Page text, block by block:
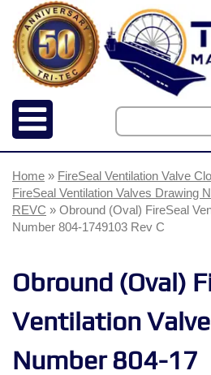
Home » FireSeal Ventilation Valve
FireSeal Ventilation Valves Drawing
REVC » Obround (Oval) FireSeal
Number 804-1749103 Rev C
Obround (Oval)
Ventilation
Number 804-17